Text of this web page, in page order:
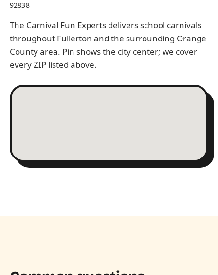
92838
The Carnival Fun Experts delivers school carnivals
throughout Fullerton and the surrounding Orange
County area. Pin shows the city center; we cover
every ZIP listed above.